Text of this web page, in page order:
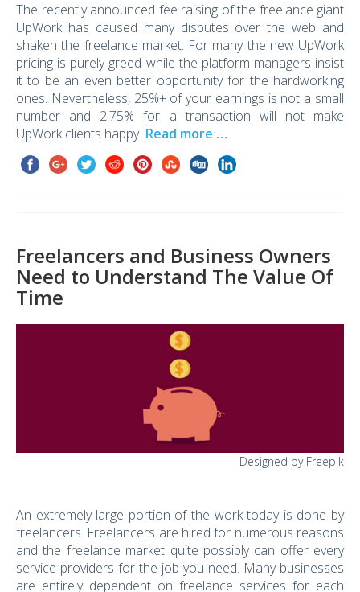
The recently announced fee raising of the freelance giant
UpWork has caused many disputes over the web and
shaken the freelance market. For many the new UpWork
pricing is purely greed while the platform managers insist
it to be an even better opportunity for the hardworking
ones. Nevertheless, 25%+ of your earnings is not a small
number and 2.75% for a transaction will not make
UpWork clients happy. Read more …
Freelancers and Business Owners
Need to Understand The Value Of
Time
Designed by Freepik
An extremely large portion of the work today is done by
freelancers. Freelancers are hired for numerous reasons
and the freelance market quite possibly can offer every
service providers for the job you need. Many businesses
are entirely dependent on freelance services for each